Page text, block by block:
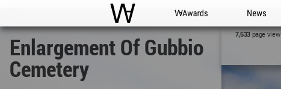
WAC WA Awards News
Enlargement Of Gubbio
Cemetery
7,533page view